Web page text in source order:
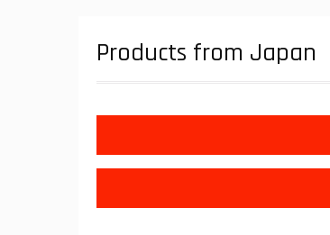
Products from Japan